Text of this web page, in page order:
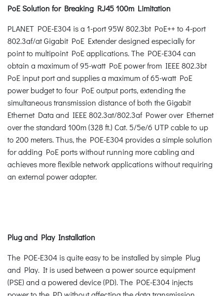
PoE Solution for Breaking RJ45 100m Limitation
PLANET POE-E304 is a 1-port 95W 802.3bt PoE++ to 4-port
802.3af/at Gigabit PoE Extender designed especially for
point to multipoint PoE applications. The POE-E304 can
obtain a maximum of 95-watt PoE power from IEEE 802.3bt
PoE input port and supplies a maximum of 65-watt PoE
power budget to four PoE output ports, extending the
simultaneous transmission distance of both the Gigabit
Ethernet Data and IEEE 802.3at/802.3af Power over Ethernet
over the standard 100m (328 ft.) Cat. 5/5e/6 UTP cable to up
to 200 meters. Thus, the POE-E304 provides a simple solution
for adding PoE ports without running more cabling and
achieves more flexible network applications without requiring
an external power adapter.
Plug and Play Installation
The POE-E304 is quite easy to be installed by simple Plug
and Play. It is used between a power source equipment
(PSE) and a powered device (PD). The POE-E304 injects